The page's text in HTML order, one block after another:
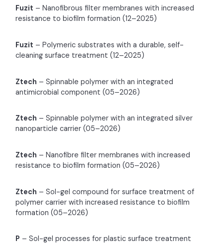
Fuzit – Nanofibrous filter membranes with increased
resistance to biofilm formation (12–2025)
Fuzit – Polymeric substrates with a durable, self-
cleaning surface treatment (12–2025)
Ztech – Spinnable polymer with an integrated
antimicrobial component (05–2026)
Ztech – Spinnable polymer with an integrated silver
nanoparticle carrier (05–2026)
Ztech – Nanofibre filter membranes with increased
resistance to biofilm formation (05–2026)
Ztech – Sol-gel compound for surface treatment of
polymer carrier with increased resistance to biofilm
formation (05–2026)
P – Sol-gel processes for plastic surface treatment